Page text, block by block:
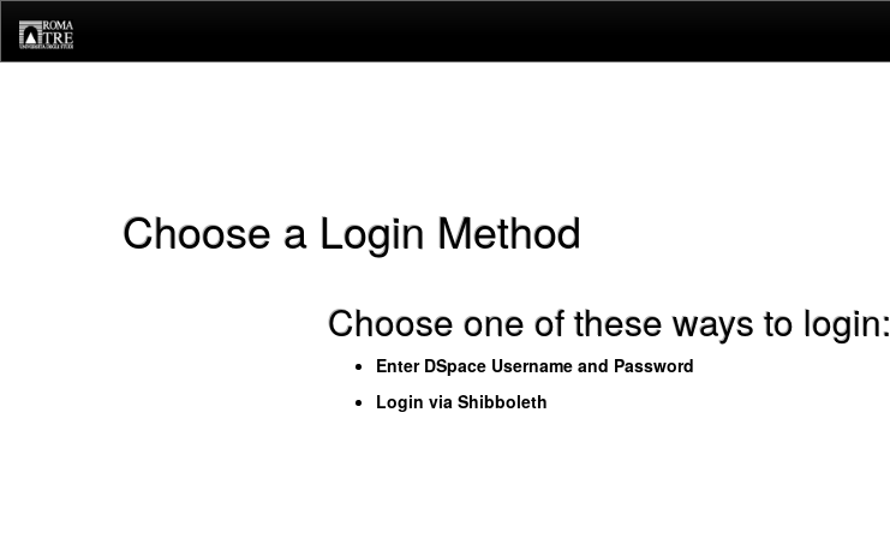
navigation
Choose a Login Method
Choose one of these ways to login:
Enter DSpace Username and Password
Login via Shibboleth